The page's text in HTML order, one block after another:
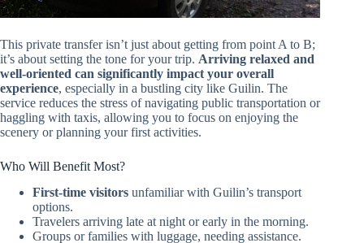
This private transfer isn’t just about getting from point A to B;
it’s about setting the tone for your trip. Arriving relaxed and
well-oriented can significantly impact your overall
experience, especially in a bustling city like Guilin. The
service reduces the stress of navigating public transportation or
haggling with taxis, allowing you to focus on enjoying the
scenery or planning your first activities.
Who Will Benefit Most?
First-time visitors unfamiliar with Guilin’s transport
options.
Travelers arriving late at night or early in the morning.
Groups or families with luggage, needing assistance.